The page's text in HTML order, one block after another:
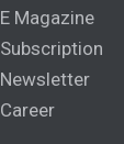
E Magazine
Subscription
Newsletter
Career